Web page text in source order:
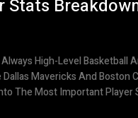
Stats
Mavericks And Boston
The Most Important Player